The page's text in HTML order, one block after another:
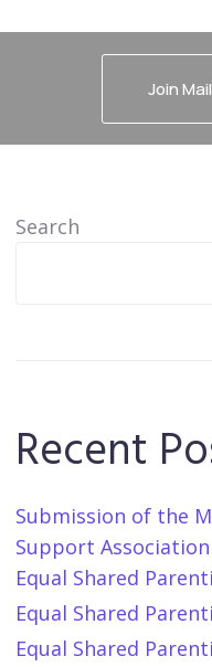
Join
Search
Recent
Submission of the
Support
Equal Shared
Equal Shared
Equal Shared